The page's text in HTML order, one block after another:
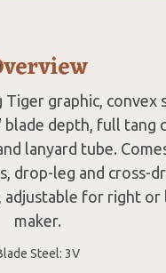
graphic, convex
blade depth, full
lanyard tube.
drop-leg and cross-
for right
maker.
Steel: 3V